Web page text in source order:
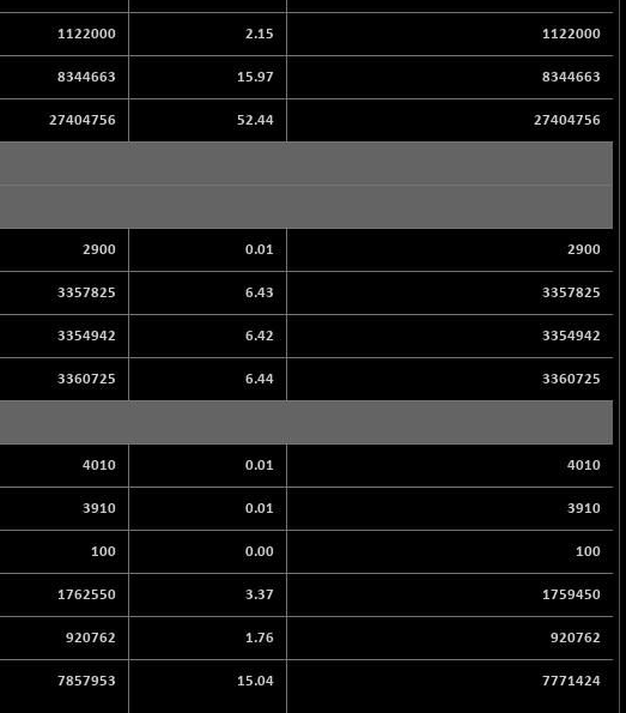
1122000 2.15 1122000
8344663 15.97 8344663
27404756 52.44 27404756
2900 0.01 2900
3357825 6.43 3357825
3354942 6.42 3354942
3360725 6.44 3360725
4010 0.01 4010
3910 0.01 3910
100 0.00 100
1762550 3.37 1759450
920762 1.76 920762
7857953 15.04 7771424